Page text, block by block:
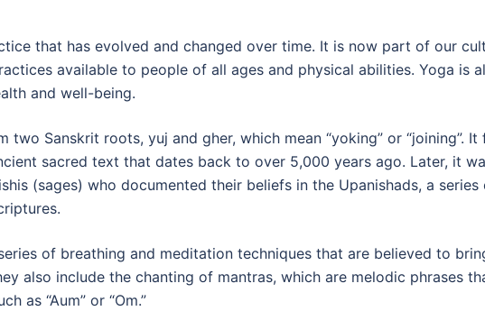
that has evolved and changed over time. It is now part of our
available to people of all ages and physical abilities. Yoga is
and well-being.
two Sanskrit roots, yuj and gher, which mean “yoking” or “joining”. It
sacred text that dates back to over 5,000 years ago. Later, it
(sages) who documented their beliefs in the Upanishads, a series
of breathing and meditation techniques that are believed to
also include the chanting of mantras, which are melodic phrases
as “Aum” or “Om.”